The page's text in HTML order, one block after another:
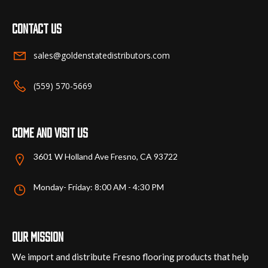
Contact us
sales@goldenstatedistributors.com
(559) 570-5669
Come and visit us
3601 W Holland Ave Fresno, CA 93722
Monday- Friday: 8:00 AM - 4:30 PM
Our mission
We import and distribute Fresno flooring products that help